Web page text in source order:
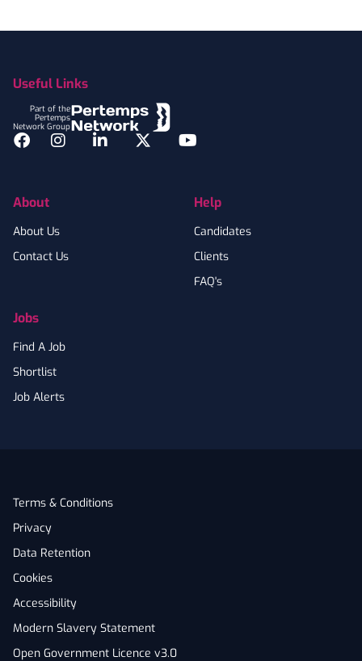
Useful Links
Part of the
Pertemps
Network Group
Facebook
InstagramLinkedInTwitterYouTube
About
About Us
Contact Us
Jobs
Find A Job
Shortlist
Job Alerts
Help
Candidates
Clients
FAQ's
Terms & Conditions
Privacy
Data Retention
Cookies
Accessibility
Modern Slavery Statement
Open Government Licence v3.0